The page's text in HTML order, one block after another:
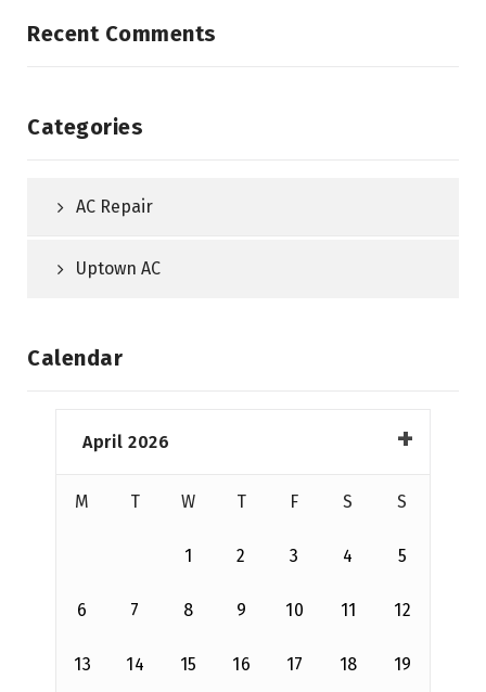
Recent Comments
Categories
AC Repair
Uptown AC
Calendar
April 2026
M T W T F S S
1 2 3 4 5
6 7 8 9 10 11 12
13 14 15 16 17 18 19